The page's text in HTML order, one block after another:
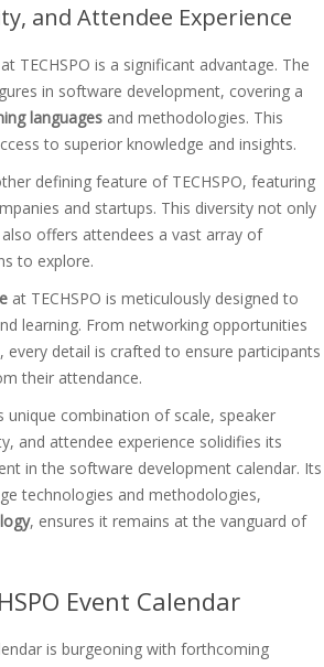
and Attendee Experience
at TECHSPO is a significant advantage. The
in software development, covering a
languages and methodologies. This
to superior knowledge and insights.
defining feature of TECHSPO, featuring
and startups. This diversity not only
offers attendees a vast array of
to explore.
at TECHSPO is meticulously designed to
learning. From networking opportunities
detail is crafted to ensure participants
their attendance.
unique combination of scale, speaker
and attendee experience solidifies its
in the software development calendar. Its
technologies and methodologies,
, ensures it remains at the vanguard of
Event Calendar
is burgeoning with forthcoming